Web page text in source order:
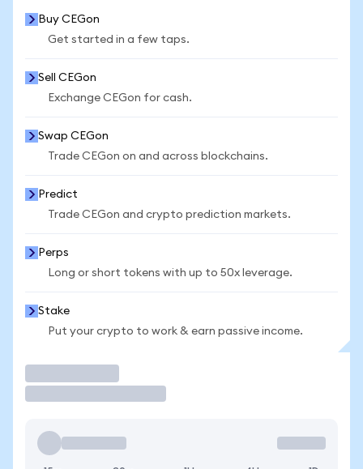
Buy CEGon
Get started in a few taps.
Sell CEGon
Exchange CEGon for cash.
Swap CEGon
Trade CEGon on and across blockchains.
Predict
Trade CEGon and crypto prediction markets.
Perps
Long or short tokens with up to 50x leverage.
Stake
Put your crypto to work & earn passive income.